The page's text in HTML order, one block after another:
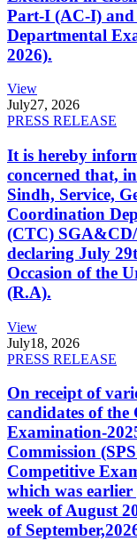
Part-I (AC-I)
Departmental
2026).
View
July27, 2026
PRESS RELEASE
It is hereby
concerned that,
Sindh, Service,
Coordination
(CTC)
declaring July
Occasion of the
(R.A).
View
July18, 2026
PRESS RELEASE
On receipt of
candidates of
Examination-
Commission
Competitive
which was
week of August
of